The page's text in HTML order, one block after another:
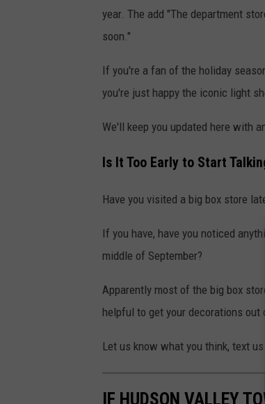
year. The add "The department
soon."
If you're a fan of the holiday
you're just happy the iconic light
We'll keep you updated here with
Is It Too Early to Start
Have you visited a big box store
If you have, have you noticed
middle of September?
Apparently most of the big box
helpful to get your decorations out
Let us know what you think, text
IF HUDSON VALLEY